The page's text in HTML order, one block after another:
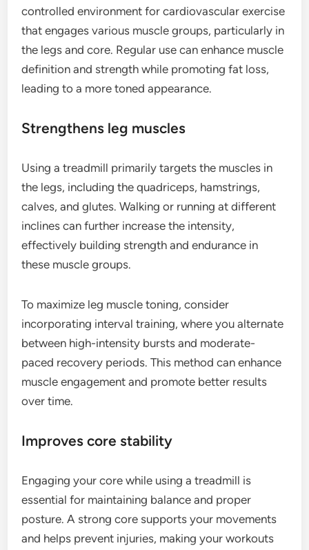
controlled environment for cardiovascular exercise
that engages various muscle groups, particularly in
the legs and core. Regular use can enhance muscle
definition and strength while promoting fat loss,
leading to a more toned appearance.
Strengthens leg muscles
Using a treadmill primarily targets the muscles in
the legs, including the quadriceps, hamstrings,
calves, and glutes. Walking or running at different
inclines can further increase the intensity,
effectively building strength and endurance in
these muscle groups.
To maximize leg muscle toning, consider
incorporating interval training, where you alternate
between high-intensity bursts and moderate-
paced recovery periods. This method can enhance
muscle engagement and promote better results
over time.
Improves core stability
Engaging your core while using a treadmill is
essential for maintaining balance and proper
posture. A strong core supports your movements
and helps prevent injuries, making your workouts